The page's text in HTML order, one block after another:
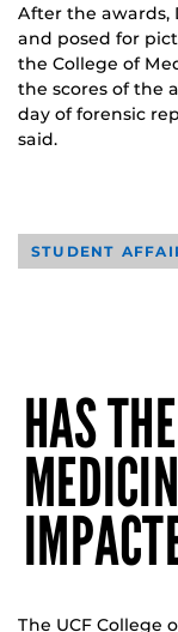
After the awards,
and posed for
the College of
the scores of the
day of forensic
said.
STUDENT
HAS
The UCF College